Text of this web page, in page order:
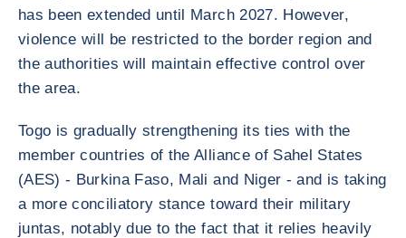
has been extended until March 2027. However,
violence will be restricted to the border region and
the authorities will maintain effective control over
the area.
Togo is gradually strengthening its ties with the
member countries of the Alliance of Sahel States
(AES) - Burkina Faso, Mali and Niger - and is taking
a more conciliatory stance toward their military
juntas, notably due to the fact that it relies heavily